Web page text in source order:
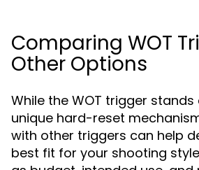
Comparing WOT
Other Options
While the WOT trigger
unique hard-reset
with other triggers can help
best fit for your shooting